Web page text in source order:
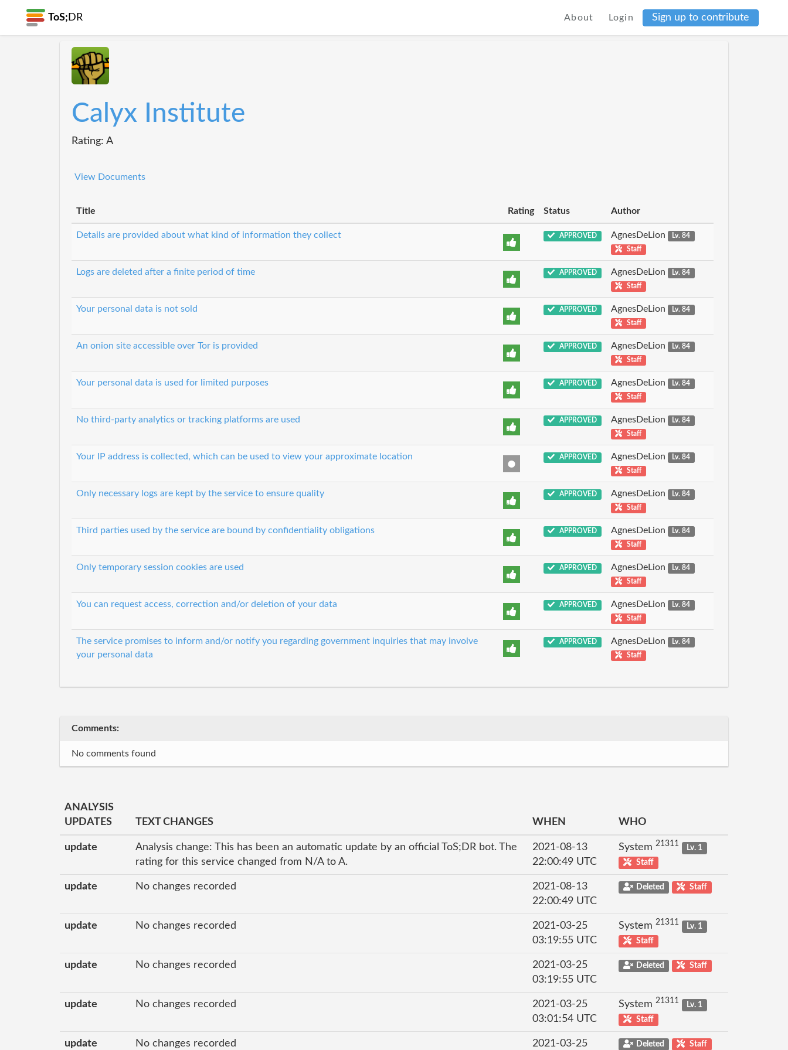
ToS; DR About Login Sign up to contribute
Calyx Institute
Rating: A
View Documents
Title Rating Status Author
Details are provided about what kind of information they collect APPROVED AgnesDeLion
Lv. 84
Staff
Logs are deleted after a finite period of time APPROVED AgnesDeLion
Lv. 84
Staff
Your personal data is not sold APPROVED AgnesDeLion
Lv. 84
Staff
An onion site accessible over Tor is provided APPROVED AgnesDeLion
Lv. 84
Staff
Your personal data is used for limited purposes APPROVED AgnesDeLion
Lv. 84
Staff
No third-party analytics or tracking platforms are used APPROVED AgnesDeLion
Lv. 84
Staff
Your IP address is collected, which can be used to view your approximate location APPROVED AgnesDeLion
Lv. 84
Staff
Only necessary logs are kept by the service to ensure quality APPROVED AgnesDeLion
Lv. 84
Staff
Third parties used by the service are bound by confidentiality obligations APPROVED AgnesDeLion
Lv. 84
Staff
Only temporary session cookies are used APPROVED AgnesDeLion
Lv. 84
Staff
You can request access, correction and/or deletion of your data APPROVED AgnesDeLion
Lv. 84
Staff
The service promises to inform and/or notify you regarding government inquiries that may involve
your personal data
APPROVED AgnesDeLion
Lv. 84
Staff
Comments:
No comments found
ANALYSIS
UPDATES
TEXT CHANGES WHEN WHO
update
Analysis change: This has been an automatic update by an official ToS;DR bot. The
rating for this service changed from N/A to A.
2021-08-13
22:00:49 UTC
System 21311
Lv. 1
Staff
update No changes recorded
2021-08-13
22:00:49 UTC
Deleted Staff
update No changes recorded
2021-03-25
03:19:55 UTC
System 21311
Lv. 1
Staff
update No changes recorded
2021-03-25
03:19:55 UTC
Deleted Staff
update No changes recorded
2021-03-25
03:01:54 UTC
System 21311
Lv. 1
Staff
update No changes recorded 2021-03-25 Deleted Staff